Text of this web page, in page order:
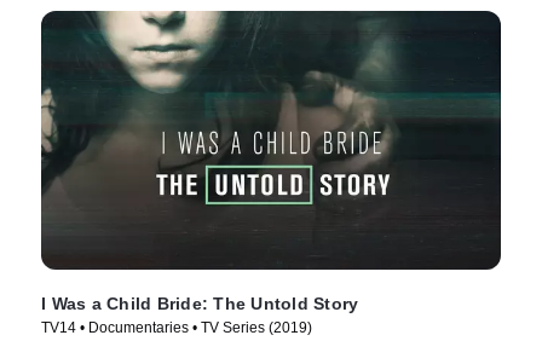
I Was a Child Bride: The Untold Story
TV14 • Documentaries • TV Series (2019)